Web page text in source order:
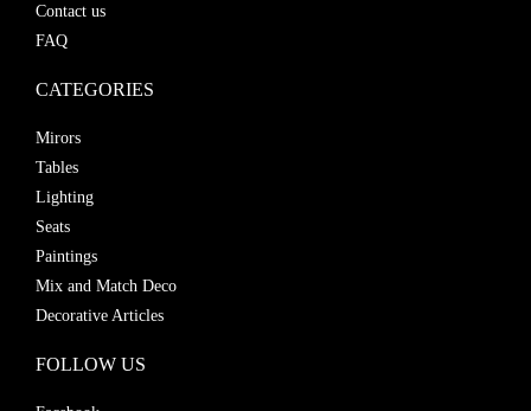
Contact us
FAQ
CATEGORIES
Mirors
Tables
Lighting
Seats
Paintings
Mix and Match Deco
Decorative Articles
FOLLOW US